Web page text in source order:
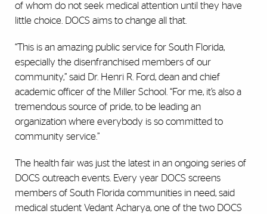
of whom do not seek medical attention until they have
little choice. DOCS aims to change all that.
“This is an amazing public service for South Florida,
especially the disenfranchised members of our
community,” said Dr. Henri R. Ford, dean and chief
academic officer of the Miller School. “For me, it’s also a
tremendous source of pride, to be leading an
organization where everybody is so committed to
community service.”
The health fair was just the latest in an ongoing series of
DOCS outreach events. Every year DOCS screens
members of South Florida communities in need, said
medical student Vedant Acharya, one of the two DOCS